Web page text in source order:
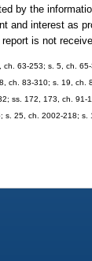
by the
and interest as
is not
63-253; s. 5, ch.
ch. 83-310; s. 19,
ss. 172, 173, ch.
s. 25, ch. 2002-218; s.